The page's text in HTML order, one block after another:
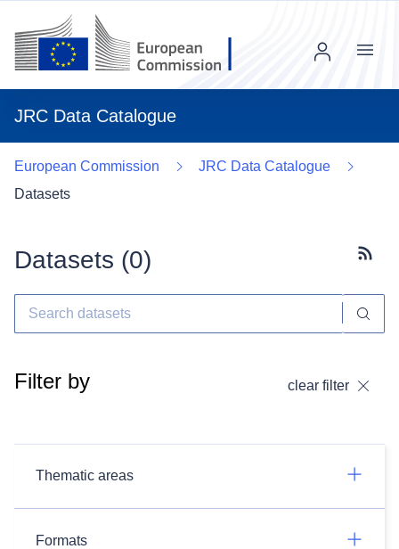
JRC Data Catalogue
Menu
European Commission
JRC Data Catalogue
Datasets
Datasets (0)
Filter by clear filter
Thematic areas
Formats